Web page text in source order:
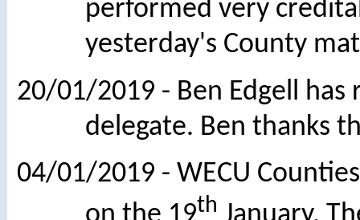
performed very
yesterday's County
20/01/2019 - Ben Edgell has
delegate. Ben thanks
04/01/2019 - WECU
th